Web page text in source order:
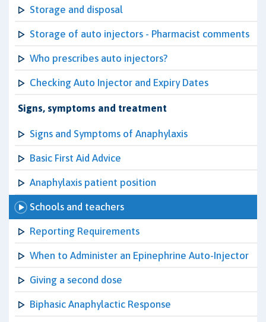
Storage and disposal
Storage of auto injectors - Pharmacist comments
Who prescribes auto injectors?
Checking Auto Injector and Expiry Dates
Signs, symptoms and treatment
Signs and Symptoms of Anaphylaxis
Basic First Aid Advice
Anaphylaxis patient position
Schools and teachers
Reporting Requirements
When to Administer an Epinephrine Auto-Injector
Giving a second dose
Biphasic Anaphylactic Response